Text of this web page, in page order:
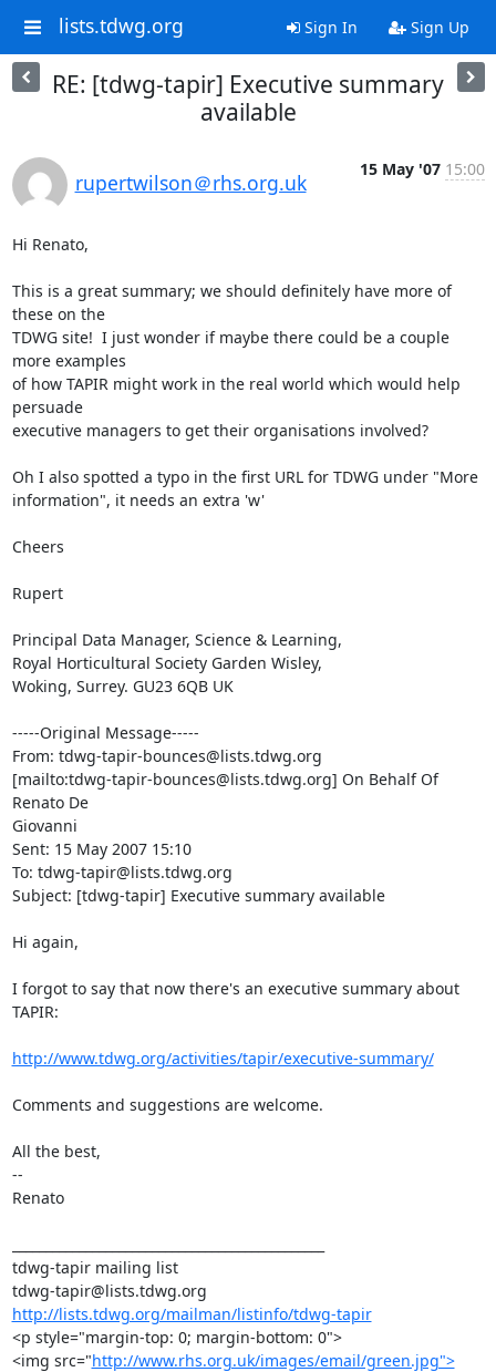
lists.tdwg.org Sign In Sign Up
RE: [tdwg-tapir] Executive summary
available
rupertwilson＠rhs.org.uk
15 May '07 15:00
Hi Renato,
This is a great summary; we should definitely have more of
these on the
TDWG site!  I just wonder if maybe there could be a couple
more examples
of how TAPIR might work in the real world which would help
persuade
executive managers to get their organisations involved?
Oh I also spotted a typo in the first URL for TDWG under "More
information", it needs an extra 'w'
Cheers
Rupert
Principal Data Manager, Science & Learning,
Royal Horticultural Society Garden Wisley,
Woking, Surrey. GU23 6QB UK
-----Original Message-----
From: tdwg-tapir-bounces@lists.tdwg.org
[mailto:tdwg-tapir-bounces@lists.tdwg.org] On Behalf Of
Renato De
Giovanni
Sent: 15 May 2007 15:10
To: tdwg-tapir@lists.tdwg.org
Subject: [tdwg-tapir] Executive summary available
Hi again,
I forgot to say that now there's an executive summary about
TAPIR:
http://www.tdwg.org/activities/tapir/executive-summary/
Comments and suggestions are welcome.
All the best,
--
Renato
tdwg-tapir mailing list
http://lists.tdwg.org/mailman/listinfo/tdwg-tapir
<p style="margin-top: 0; margin-bottom: 0">
<img src="http://www.rhs.org.uk/images/email/green.jpg">